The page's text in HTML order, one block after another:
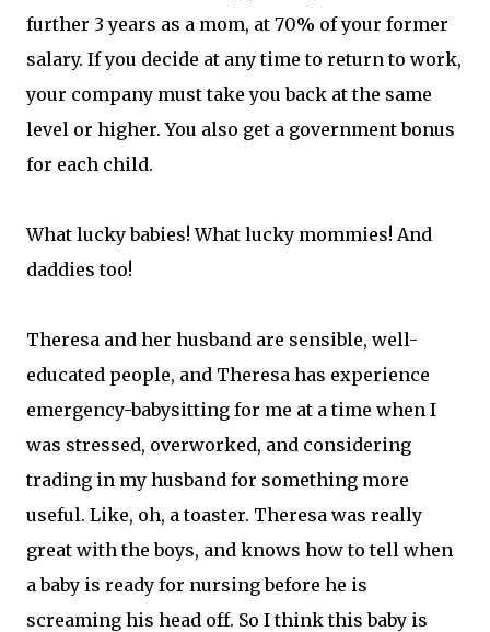
further 3 years as a mom, at 70% of your former
salary. If you decide at any time to return to work,
your company must take you back at the same
level or higher. You also get a government bonus
for each child.
What lucky babies! What lucky mommies! And
daddies too!
Theresa and her husband are sensible, well-
educated people, and Theresa has experience
emergency-babysitting for me at a time when I
was stressed, overworked, and considering
trading in my husband for something more
useful. Like, oh, a toaster. Theresa was really
great with the boys, and knows how to tell when
a baby is ready for nursing before he is
screaming his head off. So I think this baby is